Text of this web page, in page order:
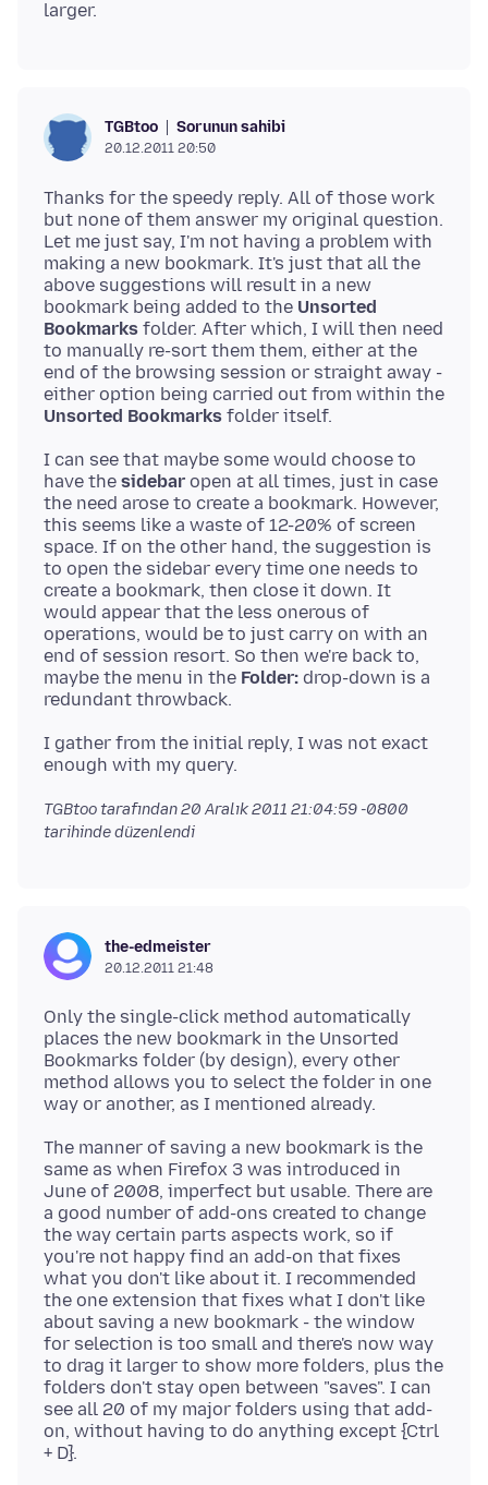
TGBtoo Sorunun sahibi
20.12.2011 20:50
Thanks for the speedy reply. All of those work
but none of them answer my original question.
Let me just say, I'm not having a problem with
making a new bookmark. It's just that all the
above suggestions will result in a new
bookmark being added to the Unsorted
Bookmarks folder. After which, I will then need
to manually re-sort them them, either at the
end of the browsing session or straight away -
either option being carried out from within the
Unsorted Bookmarks
I can see that maybe some would choose to
have the sidebar open at all times, just in case
the need arose to create a bookmark. However,
this seems like a waste of 12-20% of screen
space. If on the other hand, the suggestion is
to open the sidebar every time one needs to
create a bookmark, then close it down. It
would appear that the less onerous of
operations, would be to just carry on with an
end of session resort. So then we're back to,
maybe the menu in the Folder: drop-down is a
I gather from the initial reply, I was not exact
TGBtoo tarafından20 Aralık 2011 21:04:59 -0800
tarihinde düzenlendi
the-edmeister
20.12.2011 21:48
Only the single-click method automatically
places the new bookmark in the Unsorted
Bookmarks folder (by design), every other
method allows you to select the folder in one
The manner of saving a new bookmark is the
same as when Firefox 3 was introduced in
June of 2008, imperfect but usable. There are
a good number of add-ons created to change
the way certain parts aspects work, so if
you're not happy find an add-on that fixes
what you don't like about it. I recommended
the one extension that fixes what I don't like
about saving a new bookmark - the window
for selection is too small and there's now way
to drag it larger to show more folders, plus the
folders don't stay open between "saves". I can
see all 20 of my major folders using that add-
on, without having to do anything except {Ctrl